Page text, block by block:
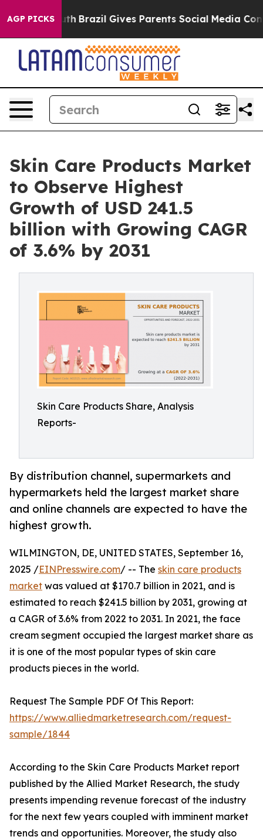
AGP PICKS
Brazil Gives Parents Social Media Controls for
Skin Care Products Market
to Observe Highest
Growth of USD 241.5
billion with Growing CAGR
of 3.6% by 2031
Skin Care Products Share, Analysis
Reports-
By distribution channel, supermarkets and
hypermarkets held the largest market share
and online channels are expected to have the
highest growth.
WILMINGTON, DE, UNITED STATES, September 16,
2025 /EINPresswire.com/ -- The skin care products
market was valued at $170.7 billion in 2021, and is
estimated to reach $241.5 billion by 2031, growing at
a CAGR of 3.6% from 2022 to 2031. In 2021, the face
cream segment occupied the largest market share as
it is one of the most popular types of skin care
products pieces in the world.
Request The Sample PDF Of This Report:
https://www.alliedmarketresearch.com/request-
sample/1844
According to the Skin Care Products Market report
published by the Allied Market Research, the study
presents impending revenue forecast of the industry
for the next few years coupled with imminent market
trends and opportunities. Moreover, the study also